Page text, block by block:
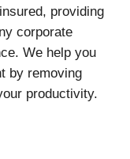
providing
corporate
We help you
by removing
productivity.